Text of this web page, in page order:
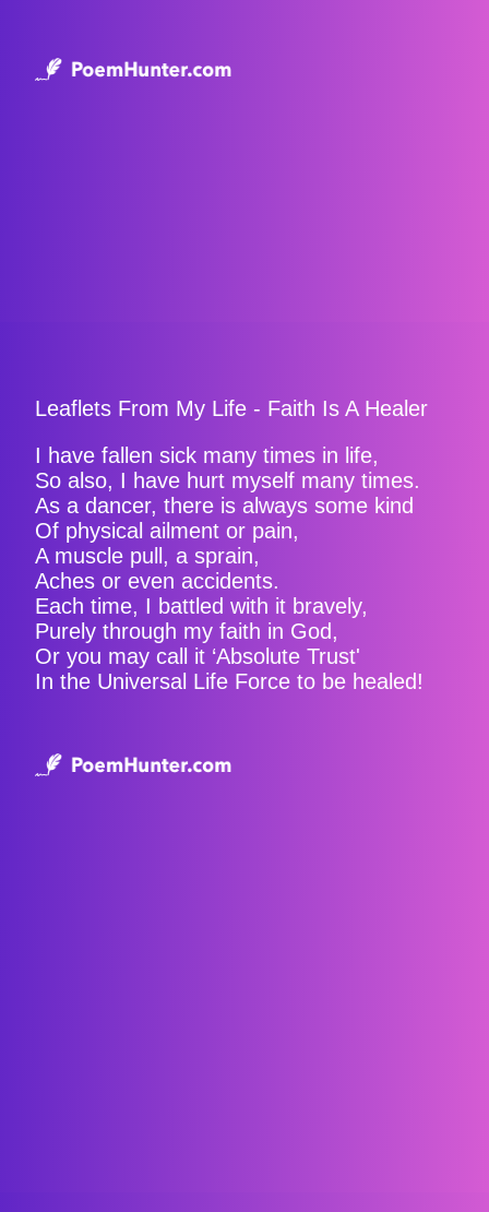
Leaflets From My Life - Faith Is A Healer
I have fallen sick many times in life,
So also, I have hurt myself many times.
As a dancer, there is always some kind
Of physical ailment or pain,
A muscle pull, a sprain,
Aches or even accidents.
Each time, I battled with it bravely,
Purely through my faith in God,
Or you may call it ‘Absolute Trust'
In the Universal Life Force to be healed!